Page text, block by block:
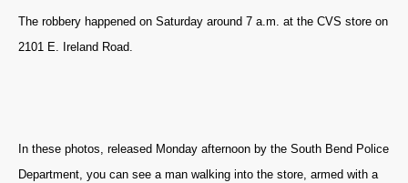
The robbery happened on Saturday around 7 a.m. at the CVS store on
2101 E. Ireland Road.
In these photos, released Monday afternoon by the South Bend Police
Department, you can see a man walking into the store, armed with a